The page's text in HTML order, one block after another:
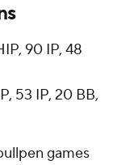
90 IP, 48
53 IP, 20 BB,
games